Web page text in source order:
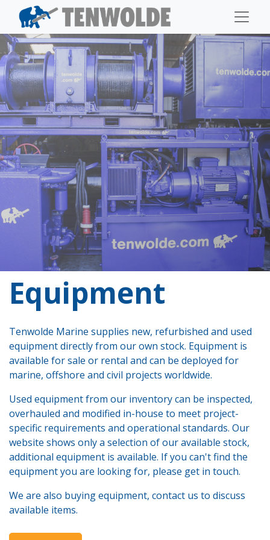
​Equipment
Tenwolde Marine supplies new, refurbished and used
equipment directly from our own stock. Equipment is
available for sale or rental and can be deployed for
marine, offshore and civil projects worldwide.
Used equipment from our inventory can be inspected,
overhauled and modified in-house to meet project-
specific requirements and operational standards. Our
website shows only a selection of our available stock,
additional equipment is available. If you can't find the
equipment you are looking for, please get in touch.
We are also buying equipment, contact us to discuss
available items.